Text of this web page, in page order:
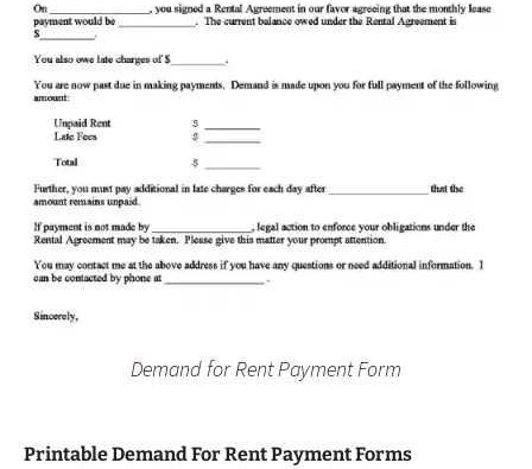
Demand for Rent Payment Form
Printable Demand For Rent Payment Forms